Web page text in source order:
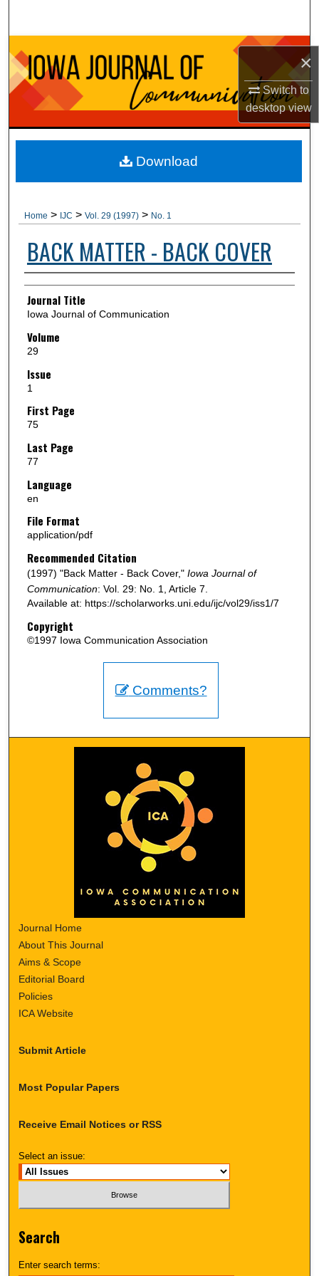
×
Switch to
desktopview
Browse Collections
My Account
About
Digital Commons Network™
Home > IJC > Vol. 29 (1997) > No. 1
BACK MATTER - BACK COVER
Authors
Journal Title
Iowa Journal of Communication
Volume
29
Issue
1
First Page
75
Last Page
77
Language
en
File Format
application/pdf
Recommended Citation
(1997) "Back Matter - Back Cover," Iowa Journal of
Communication: Vol. 29: No. 1, Article 7.
Available at: https://scholarworks.uni.edu/ijc/vol29/iss1/7
Copyright
©1997 Iowa Communication Association
Download
Comments?
Journal Home
About This Journal
Aims & Scope
Editorial Board
Policies
ICA Website
Submit Article
Most Popular Papers
Receive Email Notices or RSS
Select an issue:
Search
Enter search terms: